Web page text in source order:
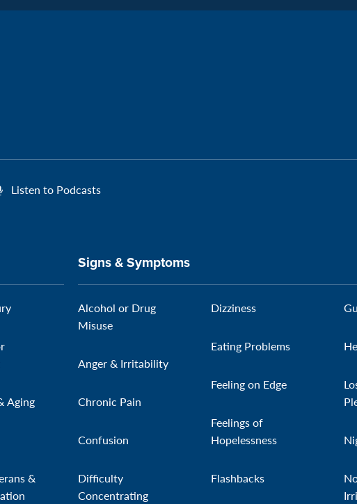
Listen to Podcasts
Aging
&
Signs & Symptoms
Alcohol or Drug
Misuse
Anger & Irritability
Chronic Pain
Confusion
Difficulty
Concentrating
Dizziness
Eating Problems
Feeling on Edge
Feelings of
Hopelessness
Flashbacks